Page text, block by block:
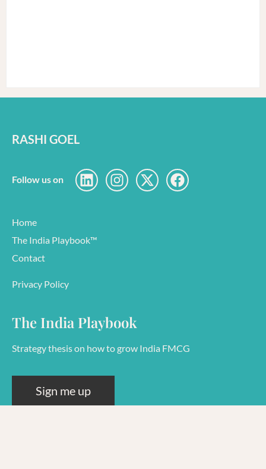
RASHI GOEL
Follow us on
Home
The India Playbook™
Contact
Privacy Policy
The India Playbook
Strategy thesis on how to grow India FMCG
Sign me up